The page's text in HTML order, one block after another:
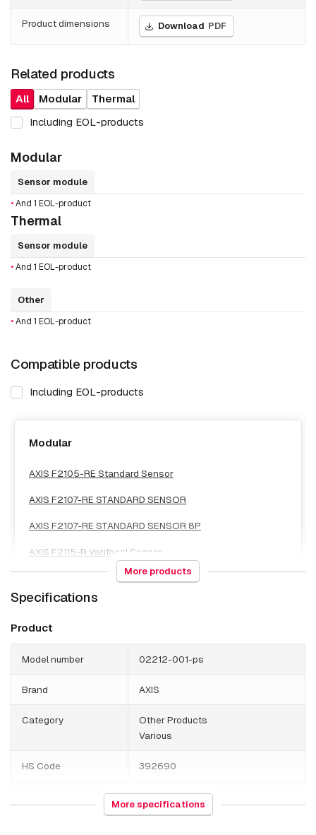
Product dimensions Download PDF
Related products
All Modular
Thermal
Including EOL-products
Modular
Sensor module
•And 1 EOL-product
Thermal
Sensor module
•And 1 EOL-product
Other
•And 1 EOL-product
Compatible products
Including EOL-products
Modular
AXIS F2105-RE Standard Sensor
AXIS F2107-RE STANDARD SENSOR
AXIS F2107-RE STANDARD SENSOR 8P
AXIS F2115-R Varifocal Sensor
AXIS F2135-RE Fisheye Sensor
AXIS F2137-RE FISHEYE SENSOR
AXIS F2137-RE FISHEYE SENSOR 8P
More products
Specifications
Product
Model number 02212-001-ps
Brand AXIS
Category
Other Products
Various
HS Code 392690
Poland
More specifications